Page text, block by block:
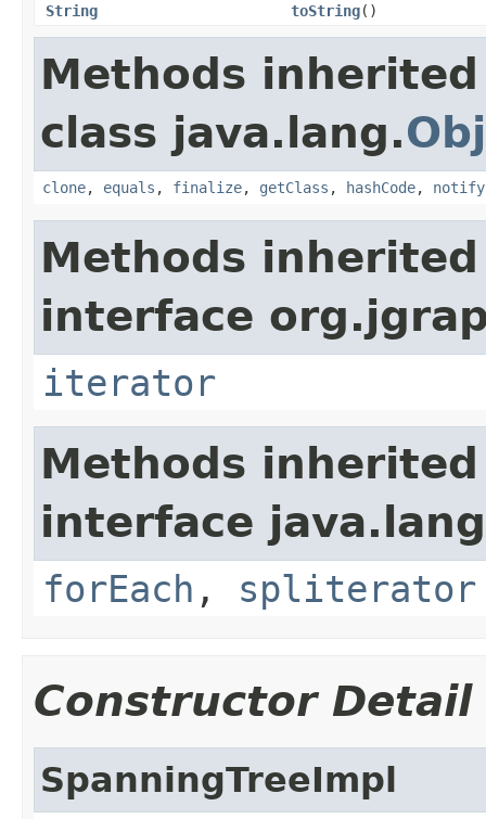
String
toString()
Methods
class java.lang.
clone, equals , finalize, getClass , hashCode, notify
Methods
interface
iterator
Methods
interface
forEach , spliterator
Constructor Detail
SpanningTreeImpl